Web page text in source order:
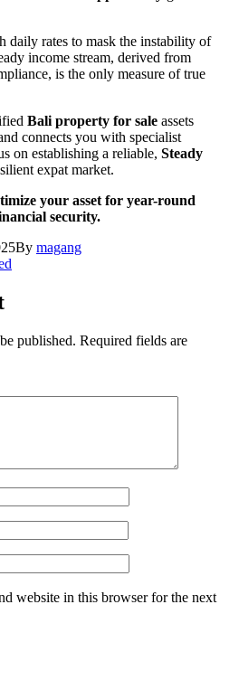
daily rates to mask the instability of
income stream, derived from
is the only measure of true
Bali property for sale assets
connects you with specialist
on establishing a reliable, Steady
expat market.
your asset for year-round
security.
By magang
published. Required fields are
website in this browser for the next